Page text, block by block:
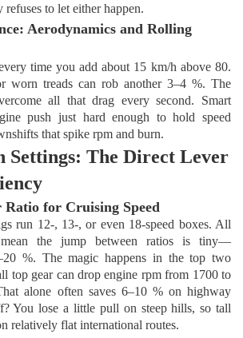
to let either happen.
Aerodynamics and Rolling
time you add about 15 km/h above 80.
worn treads can rob another 3–4 %. The
all that drag every second. Smart
push just hard enough to hold speed
that spike rpm and burn.
Settings: The Direct Lever
for Cruising Speed
run 12-, 13-, or even 18-speed boxes. All
mean the jump between ratios is tiny—
%. The magic happens in the top two
top gear can drop engine rpm from 1700 to
alone often saves 6–10 % on highway
You lose a little pull on steep hills, so tall
relatively flat international routes.